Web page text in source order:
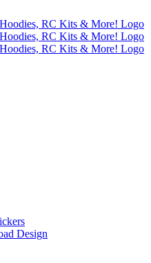
Design